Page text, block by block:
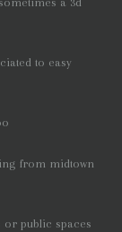
to easy
from midtown
public spaces